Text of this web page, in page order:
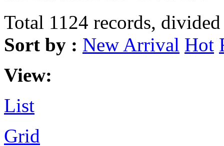
Total 1124 records,
Sort by : New Arrival Hot
View:
List
Grid